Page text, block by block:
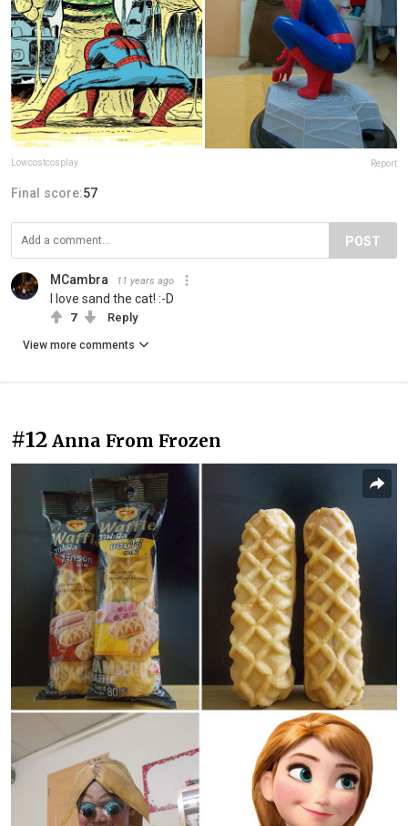
Lowcostcosplay Report
Final score:57
POST
MCambra 11 years ago
I love sand the cat! :-D
7 Reply
View more comments
#12 Anna From Frozen